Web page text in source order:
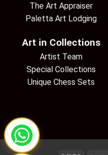
The Art Appraiser
Paletta Art Lodging
Art in Collections
Artist Team
Special Collections
Unique Chess Sets